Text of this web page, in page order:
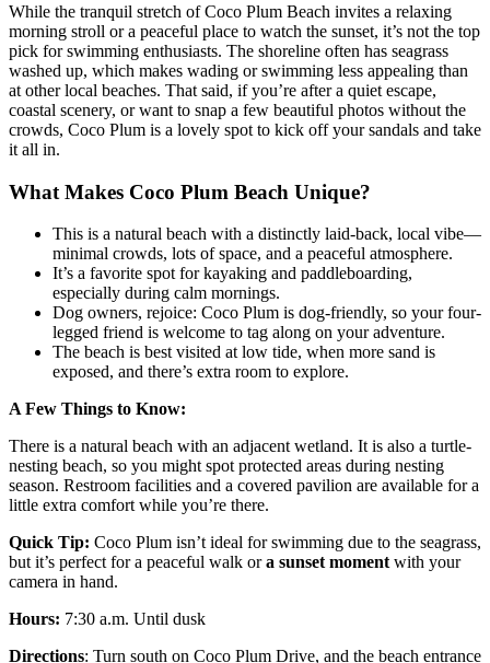
While the tranquil stretch of Coco Plum Beach invites a relaxing
morning stroll or a peaceful place to watch the sunset, it’s not the top
pick for swimming enthusiasts. The shoreline often has seagrass
washed up, which makes wading or swimming less appealing than
at other local beaches. That said, if you’re after a quiet escape,
coastal scenery, or want to snap a few beautiful photos without the
crowds, Coco Plum is a lovely spot to kick off your sandals and take
it all in.
What Makes Coco Plum Beach Unique?
This is a natural beach with a distinctly laid-back, local vibe—
minimal crowds, lots of space, and a peaceful atmosphere.
It’s a favorite spot for kayaking and paddleboarding,
especially during calm mornings.
Dog owners, rejoice: Coco Plum is dog-friendly, so your four-
legged friend is welcome to tag along on your adventure.
The beach is best visited at low tide, when more sand is
exposed, and there’s extra room to explore.
A Few Things to Know:
There is a natural beach with an adjacent wetland. It is also a turtle-
nesting beach, so you might spot protected areas during nesting
season. Restroom facilities and a covered pavilion are available for a
little extra comfort while you’re there.
Quick Tip: Coco Plum isn’t ideal for swimming due to the seagrass,
but it’s perfect for a peaceful walk ora sunset moment with your
camera in hand.
Hours: 7:30 a.m. Until dusk
Directions: Turn south on Coco Plum Drive, and the beach entrance